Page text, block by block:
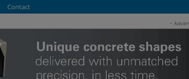
Contact
-